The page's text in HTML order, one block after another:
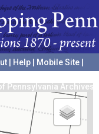
Help Mobile Site
Pennsylvania Archives